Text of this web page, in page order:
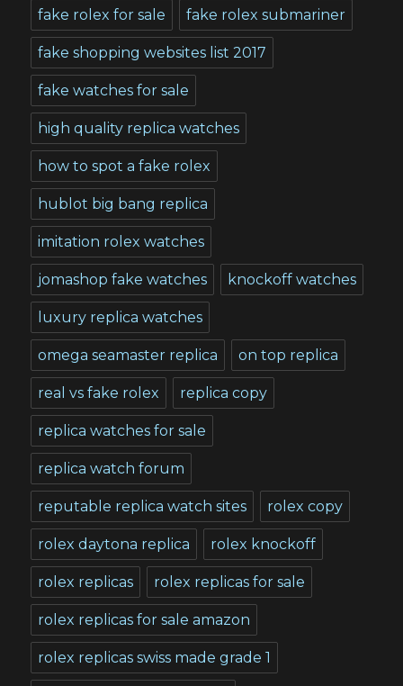
fake rolex for sale fake rolex submariner
fake shopping websites list 2017
fake watches for sale
high quality replica watches
how to spot a fake rolex
hublot big bang replica
imitation rolex watches
jomashop fake watches knockoff watches
luxury replica watches
omega seamaster replica on top replica
real vs fake rolex replica copy
replica watches for sale
replica watch forum
reputable replica watch sites rolex copy
rolex daytona replica rolex knockoff
rolex replicas rolex replicas for sale
rolex replicas for sale amazon
rolex replicas swiss made grade 1